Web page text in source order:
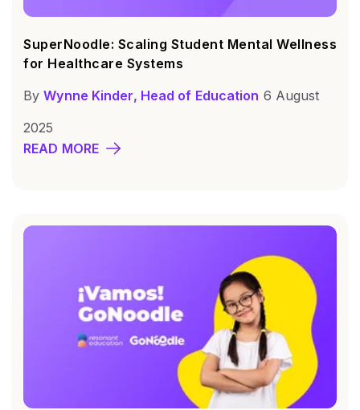
SuperNoodle: Scaling Student Mental Wellness
for Healthcare Systems
By Wynne Kinder, Head of Education 6 August
2025
READ MORE